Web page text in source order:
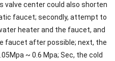
center could also shorten
faucet; secondly, attempt to
heater and the faucet, and
faucet after possible; next, the
~ 0.6 Mpa; Sec, the cold